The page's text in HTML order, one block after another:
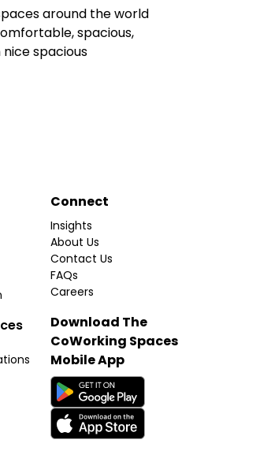
around the world
spacious,
spacious
Connect
Insights
About Us
Contact Us
FAQs
Careers
Download The
CoWorking Spaces
Mobile App